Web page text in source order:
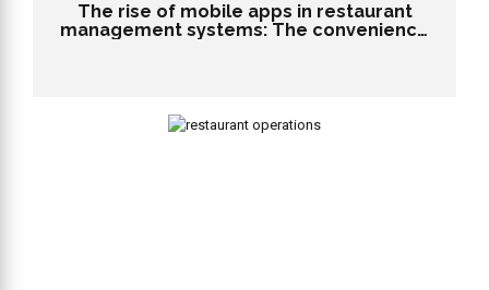
The rise of mobile apps in restaurant
management systems: The convenience